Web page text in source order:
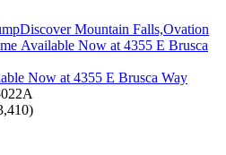
Discover Mountain Falls,Ovation
Available Now at 4355 E Brusca
Now at 4355 E Brusca Way